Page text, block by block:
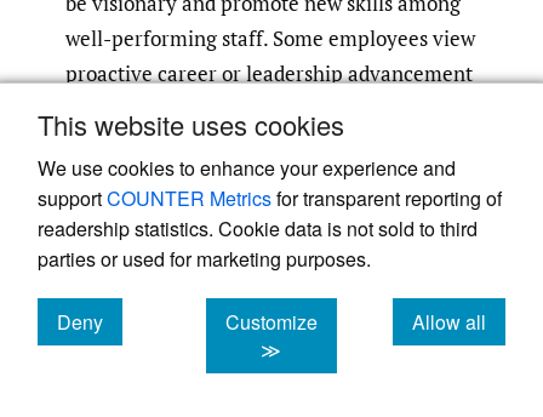
This website uses cookies
We use cookies to enhance your experience and
supportCOUNTER Metricsfor transparent reporting of
readership statistics. Cookie data is not sold to third
parties or used for marketing purposes.
Deny
cookies
Customize
≫
Allow all
cookies
well-performing staff. Some employees view
proactive career or leadership advancement
committed to advancing their field of
practice, if not their own career per se.
Organizations that design advancement and
training opportunities that bolster both
whole are making positive steps to
strengthen their workforce and